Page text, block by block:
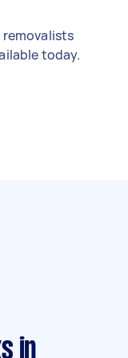
removalists
today.
in